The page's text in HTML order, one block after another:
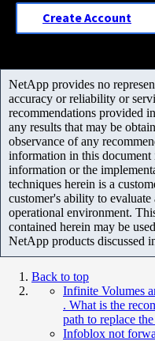
Create Account
NetApp provides no
accuracy or reliability or
recommendations provided
any results that may be
observance of any
information in this document
information or the
techniques herein is a
customer's ability to
operational environment.
contained herein may be
NetApp products discussed
Back to top
Infinite Volumes
. What is the
path to replace
Infoblox not